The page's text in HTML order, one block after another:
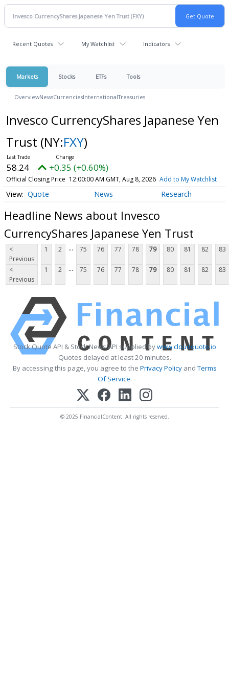
Recent Quotes My Watchlist Indicators
Markets Stocks ETFs Tools
OverviewNewsCurrenciesInternationalTreasuries
Invesco CurrencyShares Japanese Yen
Trust (NY:FXY)
58.24 +0.35 (+0.60%)
Official Closing Price 12:00:00 AM GMT, Aug 8, 2026 Add to My Watchlist
Quote News Research
Headline News about Invesco
CurrencyShares Japanese Yen Trust
<
Previous
1 2 ... 75 76 77 78 79 80 81 82 83
<
Previous
1 2 ... 75 76 77 78 79 80 81 82 83
Stock Quote API & Stock News API supplied bywww.cloudquote.io
Quotes delayed at least 20 minutes.
By accessing this page, you agree to the Privacy PolicyandTerms
Of Service.
© 2025 FinancialContent. All rights reserved.